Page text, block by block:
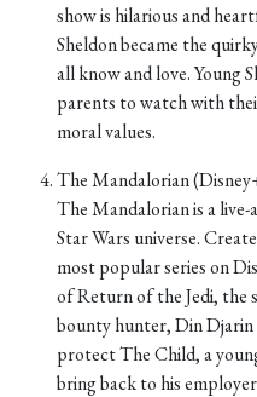
show is hilarious and
Sheldon became the
all know and love. Young
parents to watch with
moral values.
The Mandalorian
The Mandalorian is a live-
Star Wars universe.
most popular series on
of Return of the Jedi, the
bounty hunter, Din Djarin
protect The Child, a
bring back to his